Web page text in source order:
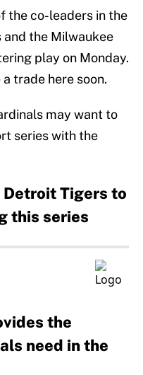
the co-leaders in the
and the Milwaukee
play on Monday.
trade here soon.
may want to
series with the
Detroit Tigers to
this series
the
need in the